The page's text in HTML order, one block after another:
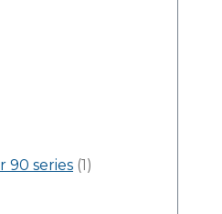
90 series (1)